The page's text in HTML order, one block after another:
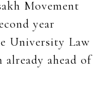
Movement
year
University Law
already ahead of